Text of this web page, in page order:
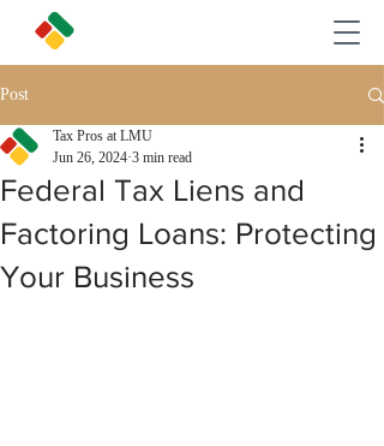
Post
Federal Tax Liens and
Factoring Loans: Protecting
Your Business
Tax Pros at LMU
Jun 26, 2024 3 min read